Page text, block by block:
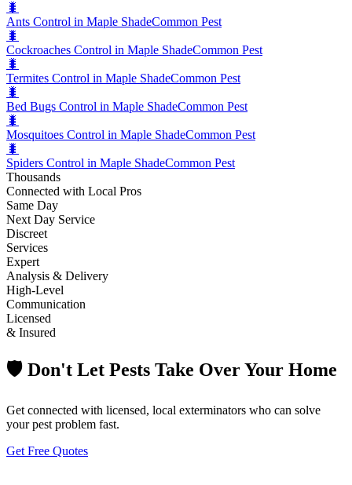
🐛
Ants Control in Maple ShadeCommon Pest
🐛
Cockroaches Control in Maple ShadeCommon Pest
🐛
Termites Control in Maple ShadeCommon Pest
🐛
Bed Bugs Control in Maple ShadeCommon Pest
🐛
Mosquitoes Control in Maple ShadeCommon Pest
🐛
Spiders Control in Maple ShadeCommon Pest
Thousands
Connected with Local Pros
Same Day
Next Day Service
Discreet
Services
Expert
Analysis & Delivery
High-Level
Communication
Licensed
& Insured
🛡️ Don't Let Pests Take Over Your Home
Get connected with licensed, local exterminators who can solve
your pest problem fast.
Get Free Quotes